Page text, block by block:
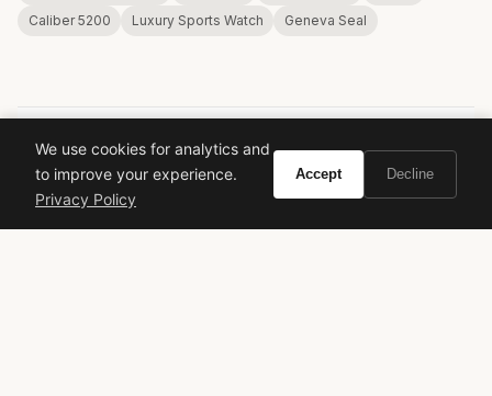
Caliber 5200
Luxury Sports Watch Geneva Seal
VIVIR
We use cookies for analytics and
to improve your experience.
Privacy Policy
Accept Decline